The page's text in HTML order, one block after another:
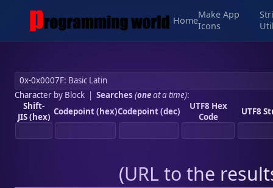
Home
Make App
Icons
Character by Block| Searches (oneat a time):
Shift-
JIS (hex) Codepoint (hex)Codepoint (dec)
UTF8 Hex
Code
UTF8
(URL to the